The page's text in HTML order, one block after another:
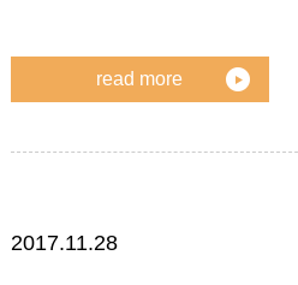
read more
2017.11.28